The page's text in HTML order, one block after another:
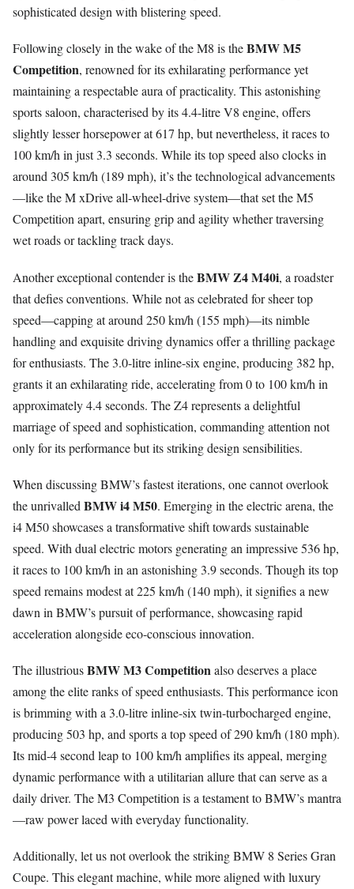
sophisticated design with blistering speed.
Following closely in the wake of the M8 is theBMW M5
Competition, renowned for its exhilarating performance yet
maintaining a respectable aura of practicality. This astonishing
sports saloon, characterised by its 4.4-litre V8 engine, offers
slightly lesser horsepower at 617 hp, but nevertheless, it races to
100 km/h in just 3.3 seconds. While its top speed also clocks in
around 305 km/h (189 mph), it’s the technological advancements
—like the M xDrive all-wheel-drive system—that set the M5
Competition apart, ensuring grip and agility whether traversing
wet roads or tackling track days.
Another exceptional contender is theBMW Z4 M40i, a roadster
that defies conventions. While not as celebrated for sheer top
speed—capping at around 250 km/h (155 mph)—its nimble
handling and exquisite driving dynamics offer a thrilling package
for enthusiasts. The 3.0-litre inline-six engine, producing 382 hp,
grants it an exhilarating ride, accelerating from 0 to 100 km/h in
approximately 4.4 seconds. The Z4 represents a delightful
marriage of speed and sophistication, commanding attention not
only for its performance but its striking design sensibilities.
When discussing BMW’s fastest iterations, one cannot overlook
the unrivalled BMW i4 M50. Emerging in the electric arena, the
i4 M50 showcases a transformative shift towards sustainable
speed. With dual electric motors generating an impressive 536 hp,
it races to 100 km/h in an astonishing 3.9 seconds. Though its top
speed remains modest at 225 km/h (140 mph), it signifies a new
dawn in BMW’s pursuit of performance, showcasing rapid
acceleration alongside eco-conscious innovation.
The illustriousBMW M3 Competitionalso deserves a place
among the elite ranks of speed enthusiasts. This performance icon
is brimming with a 3.0-litre inline-six twin-turbocharged engine,
producing 503 hp, and sports a top speed of 290 km/h (180 mph).
Its mid-4 second leap to 100 km/h amplifies its appeal, merging
dynamic performance with a utilitarian allure that can serve as a
daily driver. The M3 Competition is a testament to BMW’s mantra
—raw power laced with everyday functionality.
Additionally, let us not overlook the striking BMW 8 Series Gran
Coupe. This elegant machine, while more aligned with luxury